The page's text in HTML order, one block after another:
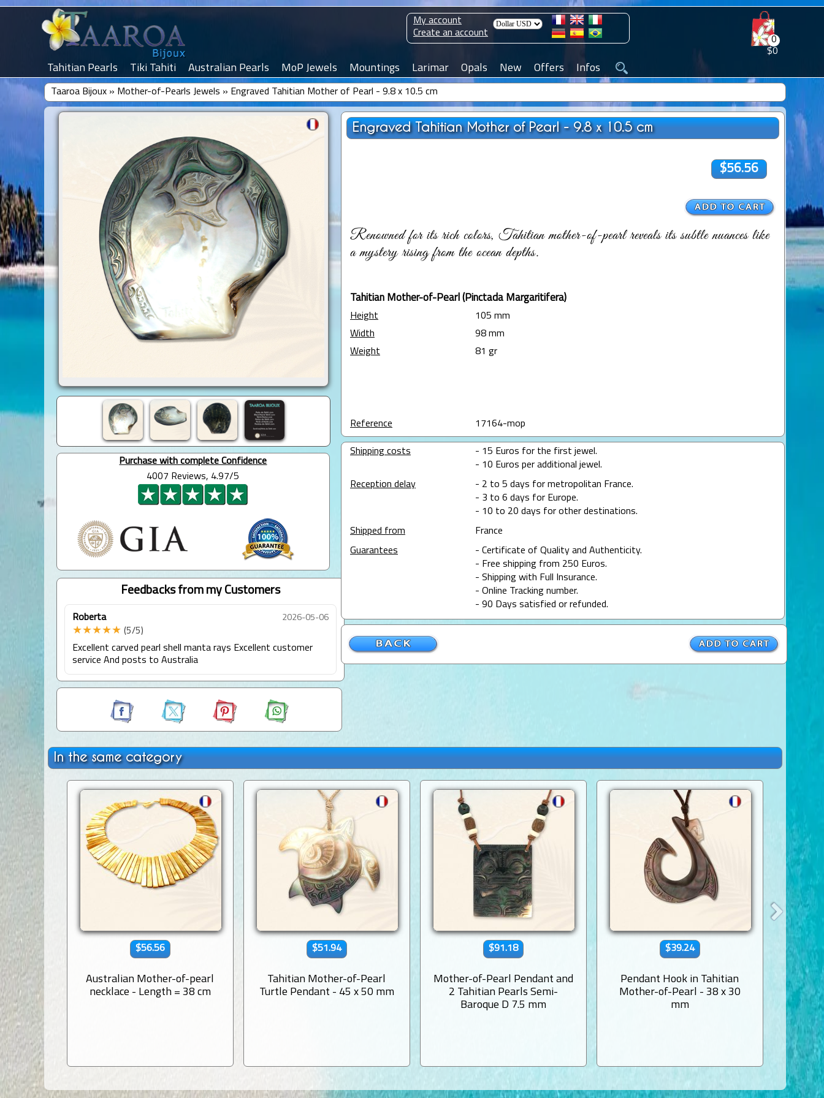
0
$0
My account
Create an account
Tahitian Pearls Tiki Tahiti Australian Pearls MoP Jewels Mountings Larimar Opals New Offers Infos
Taaroa Bijoux» Mother-of-Pearls Jewels » Engraved Tahitian Mother of Pearl - 9.8 x 10.5 cm
Purchase with complete Confidence
4007 Reviews, 4.97/5
Feedbacks from my Customers
Roberta 2026-05-06
★★★★★ (5/5)
Excellent carved pearl shell manta rays Excellent customer
service And posts to Australia
Engraved Tahitian Mother of Pearl - 9.8 x 10.5 cm
$56.56
Renowned for its rich colors, Tahitian mother-of-pearl reveals its subtle nuances like
a mystery rising from the ocean depths.
Tahitian Mother-of-Pearl (Pinctada Margaritifera)
Height
105 mm
Width
98 mm
Weight
81 gr
Reference 17164-mop
Shipping costs
- 15 Euros for the first jewel.
- 10 Euros per additional jewel.
Reception delay
- 2 to 5 days for metropolitan France.
- 3 to 6 days for Europe.
- 10 to 20 days for other destinations.
Shipped from
France
Guarantees
- Certificate of Quality and Authenticity.
- Free shipping from 250 Euros.
- Shipping with Full Insurance.
- Online Tracking number.
- 90 Days satisfied or refunded.
In the same category
$56.56
Australian Mother-of-pearl
necklace - Length = 38 cm
$51.94
Tahitian Mother-of-Pearl
Turtle Pendant - 45 x 50 mm
$91.18
Mother-of-Pearl Pendant and
2 Tahitian Pearls Semi-
Baroque D 7.5 mm
$39.24
Pendant Hook in Tahitian
Mother-of-Pearl - 38 x 30
mm